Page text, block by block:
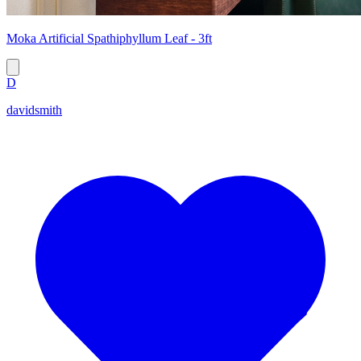
Moka Artificial Spathiphyllum Leaf - 3ft
D
davidsmith